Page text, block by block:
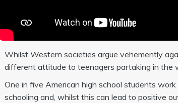
Whilst Western societies argue vehemently
different attitude to teenagers partaking in the
One in five American high school students
schooling and, whilst this can lead to positive